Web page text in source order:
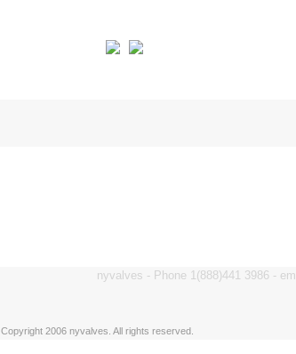
nyvalves - Phone 1(888)441 3986 -
Copyright 2006 nyvalves. All rights reserved.